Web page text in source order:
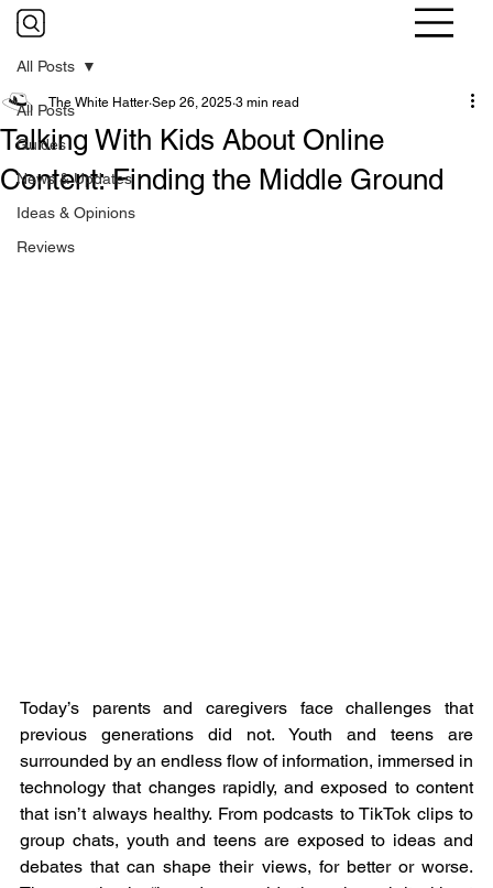
All Posts
Guides
News & Updates
Ideas & Opinions
Reviews
All Posts
Talking With Kids About Online
Content: Finding the Middle Ground
The White Hatter Sep 26, 2025 3 min read
Today’s parents and caregivers face challenges that
previous generations did not. Youth and teens are
surrounded by an endless flow of information, immersed in
technology that changes rapidly, and exposed to content
that isn’t always healthy. From podcasts to TikTok clips to
group chats, youth and teens are exposed to ideas and
debates that can shape their views, for better or worse.